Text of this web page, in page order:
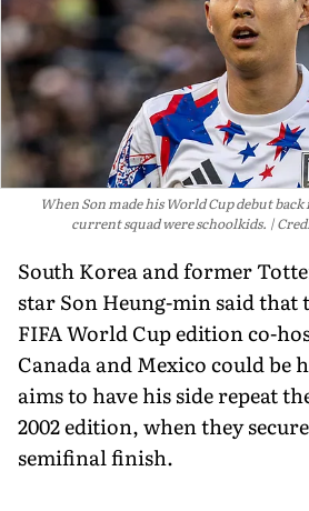
When Son made his World Cup debut back
current squad were schoolkids.
South Korea and former
star Son Heung-min said that
FIFA World Cup edition co-
Canada and Mexico could be
aims to have his side repeat
2002 edition, when they
semifinal finish.